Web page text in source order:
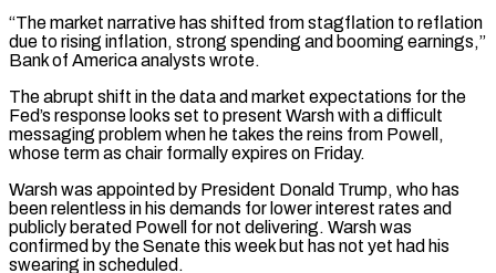
“The market narrative has shifted from stagflation to reflation
due to rising inflation, strong spending and booming earnings,”
Bank of America analysts wrote.
The abrupt shift in the data ⁠and market expectations for the
Fed’s response looks set to present Warsh with a difficult
messaging problem when he takes the reins from Powell,
whose term as chair formally expires on Friday.
Warsh was appointed ⁠by President Donald Trump, who has
‌been relentless in his demands for lower interest rates and
publicly berated ⁠Powell for not delivering. Warsh was
confirmed by the Senate this ​week but ‌has not yet had his
swearing in scheduled.